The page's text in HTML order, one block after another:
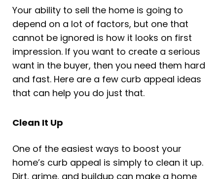
k
e
d
i
n
e
b
o
o
k
t
a
g
r
a
m
t
t
e
r
t
u
b
e
t
e
r
e
s
t
Your ability to sell the home is going to
depend on a lot of factors, but one that
cannot be ignored is how it looks on first
impression. If you want to create a serious
want in the buyer, then you need them hard
and fast. Here are a few curb appeal ideas
that can help you do just that.
Clean It Up
One of the easiest ways to boost your
home’s curb appeal is simply to clean it up.
Dirt, grime, and buildup can make a home